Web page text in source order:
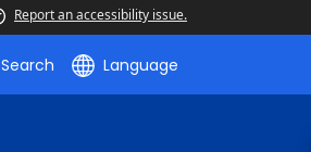
Report an accessibility issue.
Search Language